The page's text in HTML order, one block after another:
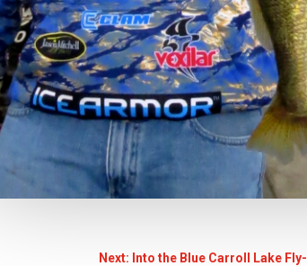
Next: Into the Blue Carroll Lake